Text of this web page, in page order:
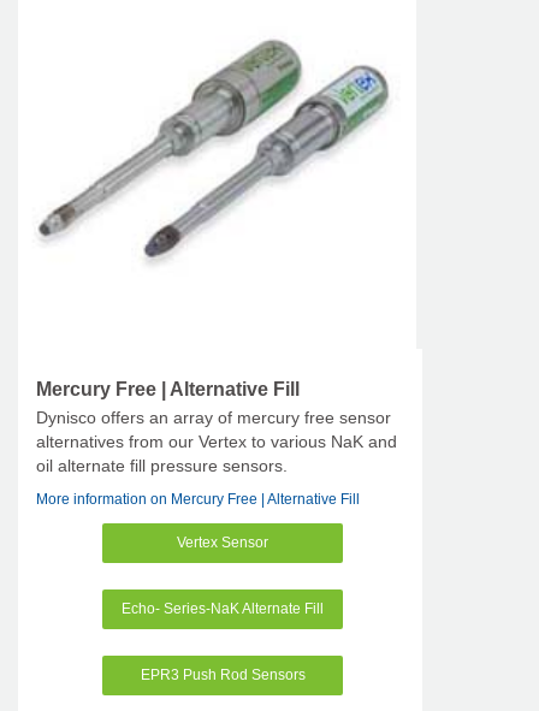
Mercury Free | Alternative Fill
Dynisco offers an array of mercury free sensor
alternatives from our Vertex to various NaK and
oil alternate fill pressure sensors.
More information on Mercury Free | Alternative Fill
Vertex Sensor
Echo- Series-NaK Alternate Fill
EPR3 Push Rod Sensors